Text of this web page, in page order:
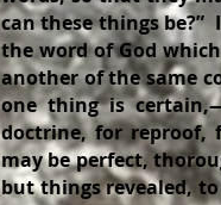
can these things be?”
the word of God
another of the same
one thing is
doctrine, for reproof,
may be perfect,
but things revealed,